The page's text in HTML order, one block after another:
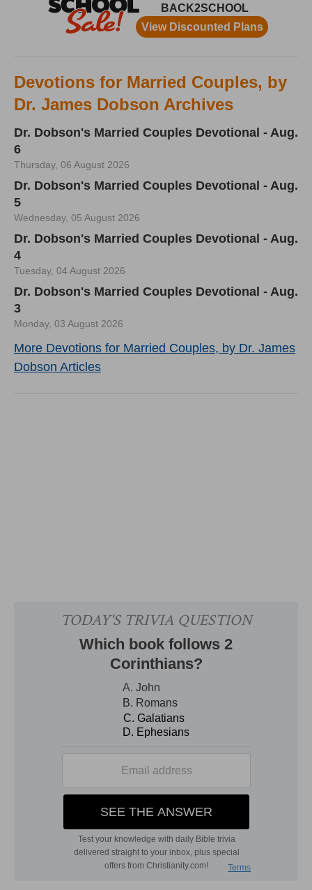
Devotions for Married Couples, by
Dr. James Dobson Archives
Dr. Dobson's Married Couples Devotional - Aug.
6
Thursday, 06 August 2026
Dr. Dobson's Married Couples Devotional - Aug.
5
Wednesday, 05 August 2026
Dr. Dobson's Married Couples Devotional - Aug.
4
Tuesday, 04 August 2026
Dr. Dobson's Married Couples Devotional - Aug.
3
Monday, 03 August 2026
More Devotions for Married Couples, by Dr. James
Dobson Articles